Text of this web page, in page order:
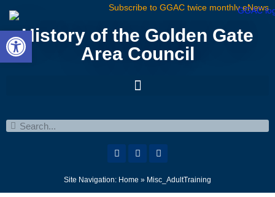
Open toolbar
Subscribe to GGAC twice monthly eNews
History of the Golden Gate
Area Council
Site Navigation: Home » Misc_AdultTraining